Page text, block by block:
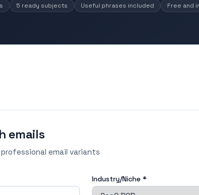
5 ready subjects Useful phrases included Free and
emails
email variants
Industry/Niche *